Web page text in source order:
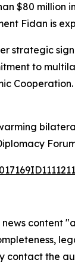
$80 million
Fidan is
strategic
to
news content
contact the